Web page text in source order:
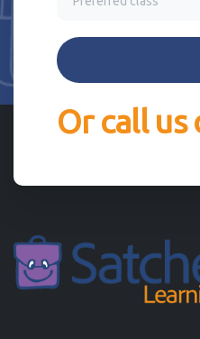
Or call us